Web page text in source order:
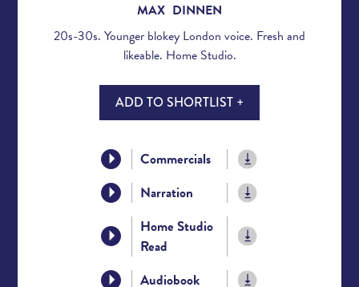
MAX DINNEN
20s-30s. Younger blokey London voice. Fresh and
likeable. Home Studio.
ADD TO SHORTLIST +
Commercials
Narration
Home Studio
Read
Audiobook